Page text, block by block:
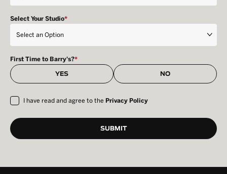
Select Your Studio*
First Time to Barry's?*
YES NO
I have read and agree to the Privacy Policy